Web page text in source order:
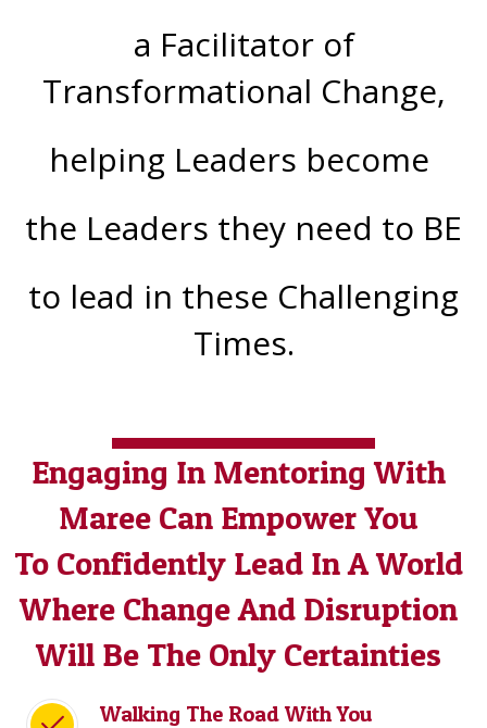
a Facilitator of
Transformational Change,
helping Leaders become
the Leaders they need to BE
to lead in these Challenging
Times.
Engaging In Mentoring With
Maree Can Empower You
To Confidently LeadIn A World
Where Change And Disruption
Will Be The Only Certainties
Walking The Road With You